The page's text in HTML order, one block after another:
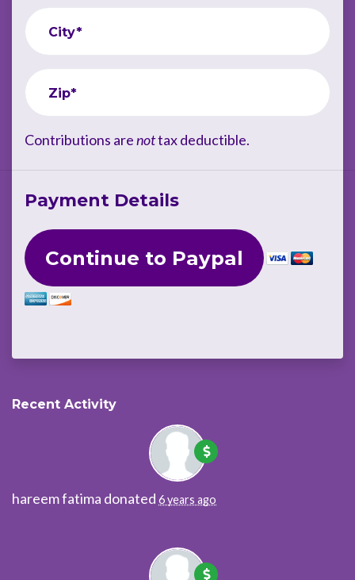
City*
Zip*
Contributions arenottax deductible.
Payment Details
Recent Activity
hareem fatima donated 6 years ago